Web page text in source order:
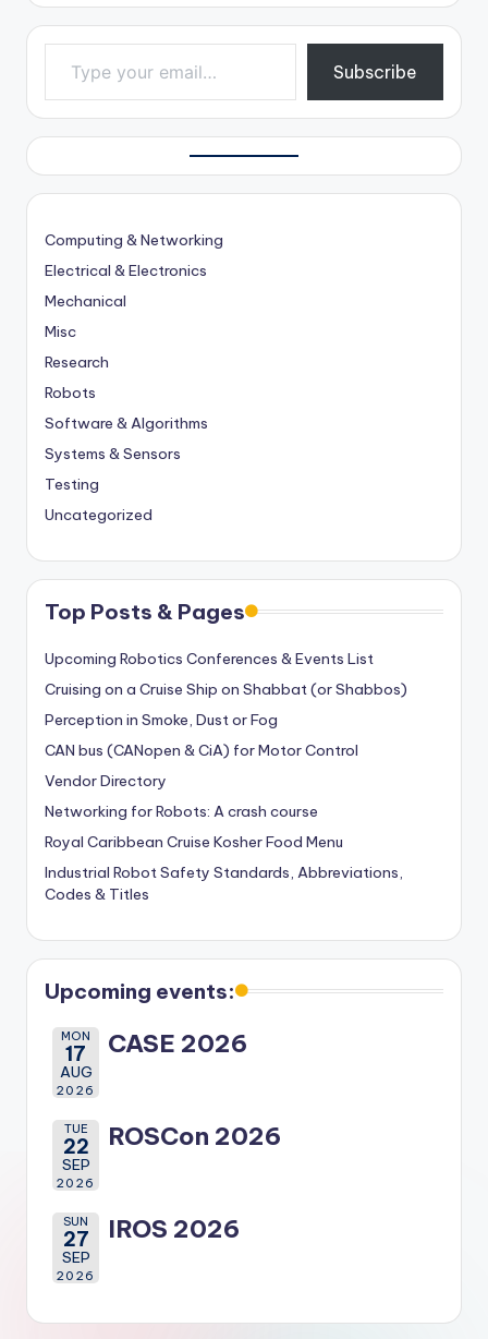
Type your email…
Subscribe
Computing & Networking
Electrical & Electronics
Mechanical
Misc
Research
Robots
Software & Algorithms
Systems & Sensors
Testing
Uncategorized
Top Posts & Pages
Upcoming Robotics Conferences & Events List
Cruising on a Cruise Ship on Shabbat (or Shabbos)
Perception in Smoke, Dust or Fog
CAN bus (CANopen & CiA) for Motor Control
Vendor Directory
Networking for Robots: A crash course
Royal Caribbean Cruise Kosher Food Menu
Industrial Robot Safety Standards, Abbreviations,
Codes & Titles
Upcoming events:
MON
17
AUG
2026
CASE 2026
TUE
22
SEP
2026
ROSCon 2026
SUN
27
SEP
2026
IROS 2026